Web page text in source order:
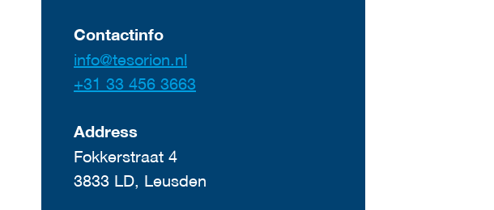
Contactinfo
info@tesorion.nl
+31 33 456 3663
Address
Fokkerstraat 4
3833 LD, Leusden